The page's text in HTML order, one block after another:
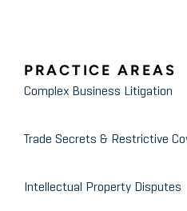
PRACTICE AREAS
Complex Business Litigation
Trade Secrets & Restrictive
Intellectual Property Disputes